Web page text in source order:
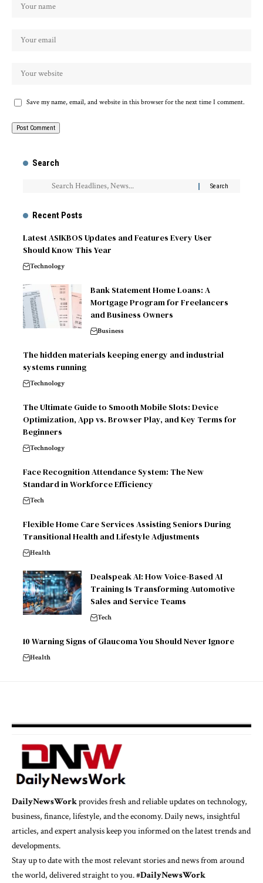
Save my name, email, and website in this browser for the next time I comment.
Search
Recent Posts
Latest ASIKBOS Updates and Features Every User
Should Know This Year
Technology
Bank Statement Home Loans: A
Mortgage Program for Freelancers
and Business Owners
Business
The hidden materials keeping energy and industrial
systems running
Technology
The Ultimate Guide to Smooth Mobile Slots: Device
Optimization, App vs. Browser Play, and Key Terms for
Beginners
Technology
Face Recognition Attendance System: The New
Standard in Workforce Efficiency
Tech
Flexible Home Care Services Assisting Seniors During
Transitional Health and Lifestyle Adjustments
Health
Dealspeak AI: How Voice-Based AI
Training Is Transforming Automotive
Sales and Service Teams
Tech
10 Warning Signs of Glaucoma You Should Never Ignore
Health
DailyNewsWorkprovides fresh and reliable updates on technology,
business, finance, lifestyle, and the economy. Daily news, insightful
articles, and expert analysis keep you informed on the latest trends and
developments.
Stay up to date with the most relevant stories and news from around
the world, delivered straight to you. #DailyNewsWork